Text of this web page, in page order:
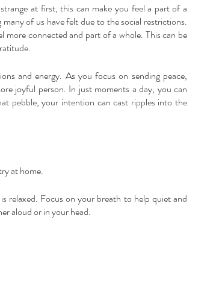
at first, this can make you feel a part of a
of us have felt due to the social restrictions.
connected and part of a whole. This can be
and energy. As you focus on sending peace,
joyful person. In just moments a day, you can
pebble, your intention can cast ripples into the
at home.
relaxed. Focus on your breath to help quiet and
aloud or in your head.